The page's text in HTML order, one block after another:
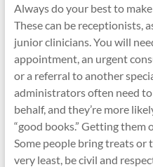
Always do your best to
These can be receptionists,
junior clinicians. You will
appointment, an urgent
or a referral to another
administrators often need
behalf, and they’re more
“good books.” Getting them
Some people bring treats
very least, be civil and